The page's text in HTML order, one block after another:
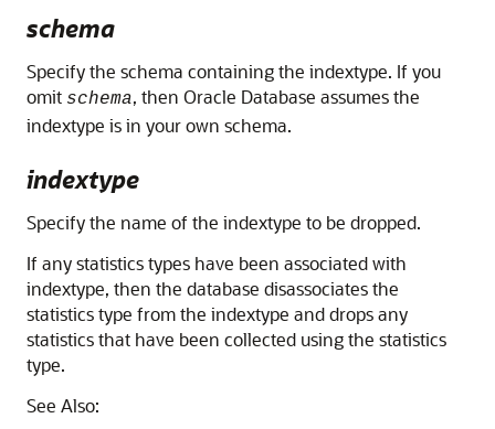
schema
Specify the schema containing the indextype. If you
omit schema, then Oracle Database assumes the
indextype is in your own schema.
indextype
Specify the name of the indextype to be dropped.
If any statistics types have been associated with
indextype, then the database disassociates the
statistics type from the indextype and drops any
statistics that have been collected using the statistics
type.
See Also: